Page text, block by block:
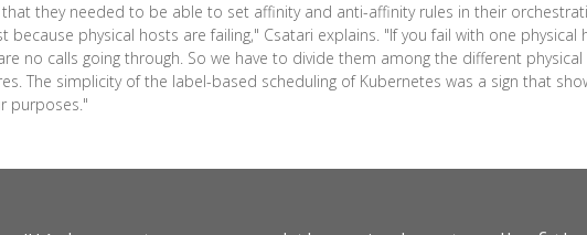
they needed to be able to set affinity and anti-affinity rules in their
because physical hosts are failing," Csatari explains. "If you fail with one
no calls going through. So we have to divide them among the different
The simplicity of the label-based scheduling of Kubernetes was a sign that
purposes."